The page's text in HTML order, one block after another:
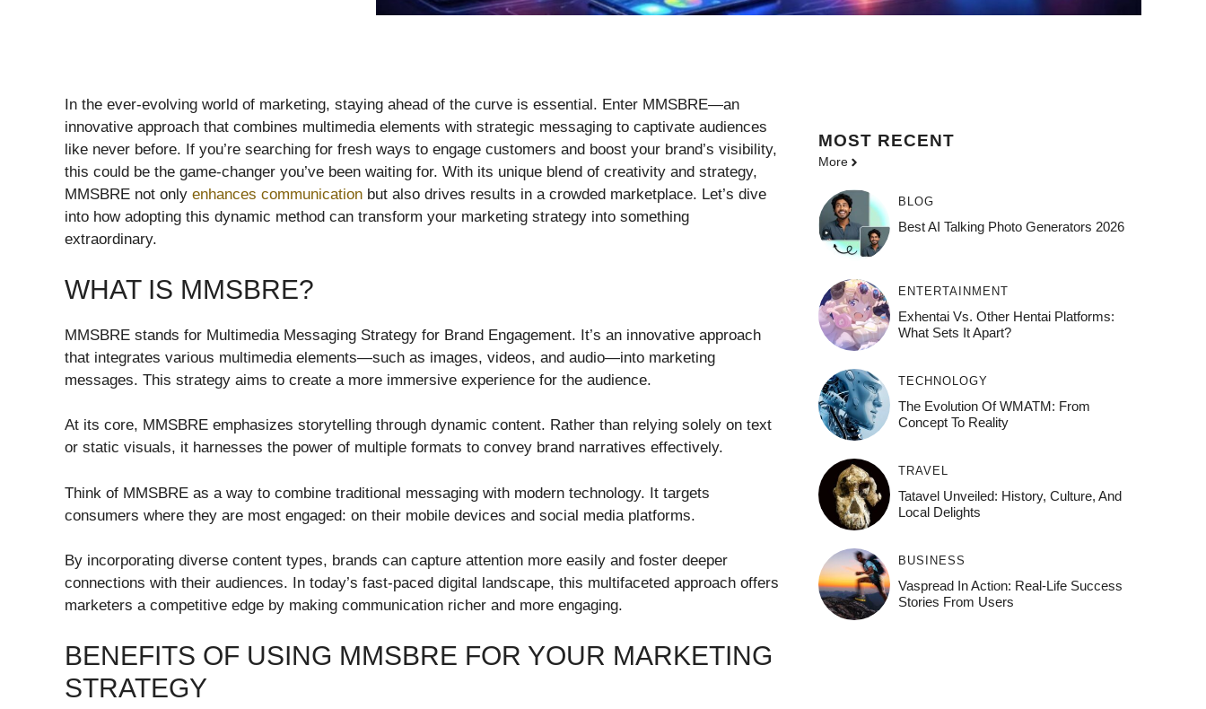
In the ever-evolving world of marketing, staying ahead of the curve is essential. Enter MMSBRE—an
innovative approach that combines multimedia elements with strategic messaging to captivate audiences
like never before. If you’re searching for fresh ways to engage customers and boost your brand’s visibility,
this could be the game-changer you’ve been waiting for. With its unique blend of creativity and strategy,
MMSBRE not only enhances communication but also drives results in a crowded marketplace. Let’s dive
into how adopting this dynamic method can transform your marketing strategy into something
extraordinary.
WHAT IS MMSBRE?
MMSBRE stands for Multimedia Messaging Strategy for Brand Engagement. It’s an innovative approach
that integrates various multimedia elements—such as images, videos, and audio—into marketing
messages. This strategy aims to create a more immersive experience for the audience.
At its core, MMSBRE emphasizes storytelling through dynamic content. Rather than relying solely on text
or static visuals, it harnesses the power of multiple formats to convey brand narratives effectively.
Think of MMSBRE as a way to combine traditional messaging with modern technology. It targets
consumers where they are most engaged: on their mobile devices and social media platforms.
By incorporating diverse content types, brands can capture attention more easily and foster deeper
connections with their audiences. In today’s fast-paced digital landscape, this multifaceted approach offers
marketers a competitive edge by making communication richer and more engaging.
BENEFITS OF USING MMSBRE FOR YOUR MARKETING
STRATEGY
MOST RECENT
More
BLOG
Best AI Talking Photo Generators 2026
ENTERTAINMENT
Exhentai Vs. Other Hentai Platforms:
What Sets It Apart?
TECHNOLOGY
The Evolution Of WMATM: From
Concept To Reality
TRAVEL
Tatavel Unveiled: History, Culture, And
Local Delights
BUSINESS
Vaspread In Action: Real-Life Success
Stories From Users